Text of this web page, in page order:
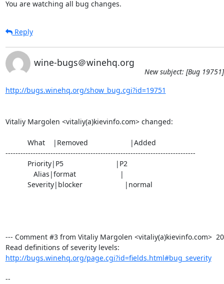
You are watching all bug changes.
Reply
wine-bugs＠winehq.org
New subject: [Bug
http://bugs.winehq.org/show_bug.cgi?id=19751
Vitaliy Margolen <vitaliy(a)kievinfo.com> changed:
----------------------------------------------------------------------------
--- Comment #3 from Vitaliy Margolen <vitaliy(a)kievinfo.com>
http://bugs.winehq.org/page.cgi?id=fields.html#bug_severity
--